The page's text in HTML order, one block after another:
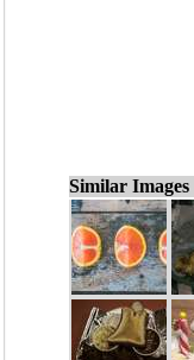
Similar Images